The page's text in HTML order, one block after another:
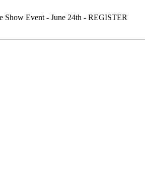
Show Event - June 24th - REGISTER